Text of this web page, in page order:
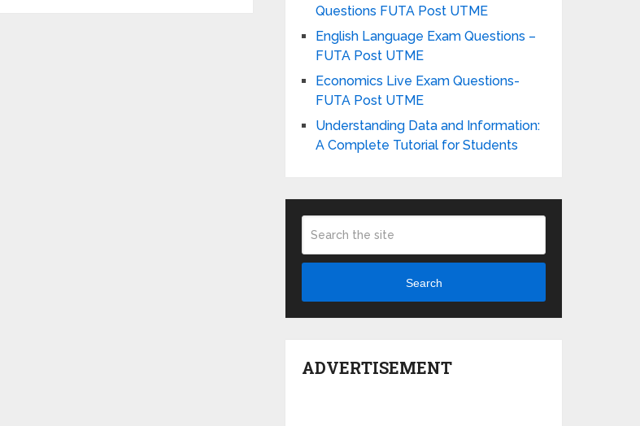
Questions FUTA Post UTME
English Language Exam Questions –
FUTA Post UTME
Economics Live Exam Questions-
FUTA Post UTME
Understanding Data and Information:
A Complete Tutorial for Students
Search
ADVERTISEMENT